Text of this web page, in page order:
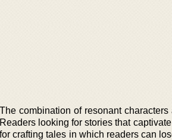
The combination of resonant
Readers looking for stories that
for crafting tales in which readers can